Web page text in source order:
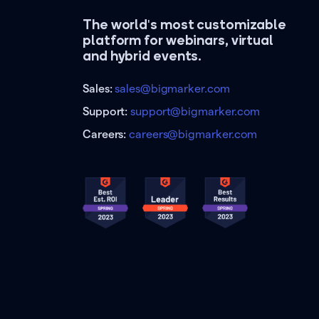
The world's most customizable
platform for webinars, virtual
and hybrid events.
Sales:sales@bigmarker.com
Support:support@bigmarker.com
Careers:careers@bigmarker.com